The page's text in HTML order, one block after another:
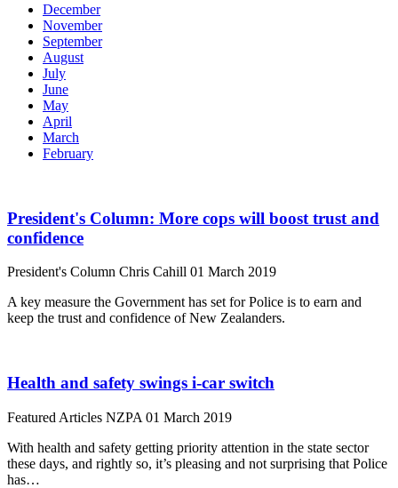
December
November
September
August
July
June
May
April
March
February
President's Column: More cops will boost trust and
confidence
President's Column Chris Cahill 01 March 2019
A key measure the Government has set for Police is to earn and
keep the trust and confidence of New Zealanders.
Health and safety swings i-car switch
Featured Articles NZPA 01 March 2019
With health and safety getting priority attention in the state sector
these days, and rightly so, it’s pleasing and not surprising that Police
has…